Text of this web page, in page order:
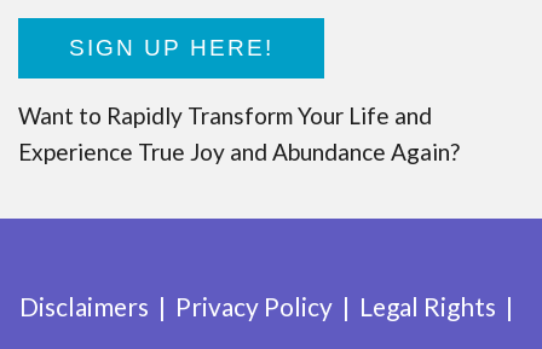
SIGN UP HERE!
Want to Rapidly Transform Your Life and
Experience True Joy and Abundance Again?
Disclaimers Privacy Policy
Legal Rights